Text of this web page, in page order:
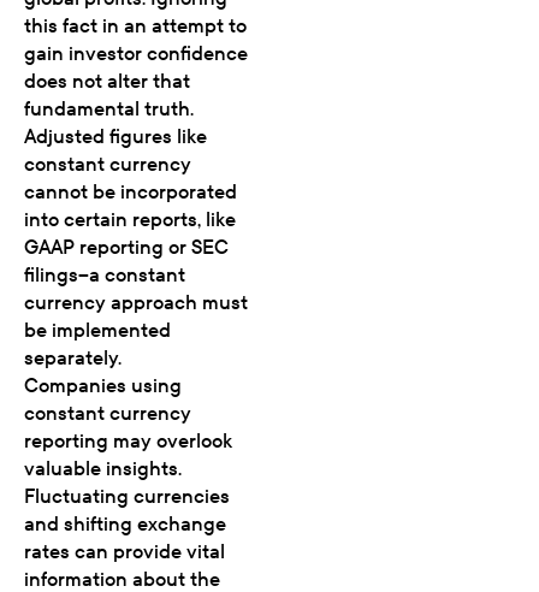
this fact in an attempt to
gain investor confidence
does not alter that
fundamental truth.
Adjusted figures like
constant currency
cannot be incorporated
into certain reports, like
GAAP reporting or SEC
filings–a constant
currency approach must
be implemented
separately.
Companies using
constant currency
reporting may overlook
valuable insights.
Fluctuating currencies
and shifting exchange
rates can provide vital
information about the